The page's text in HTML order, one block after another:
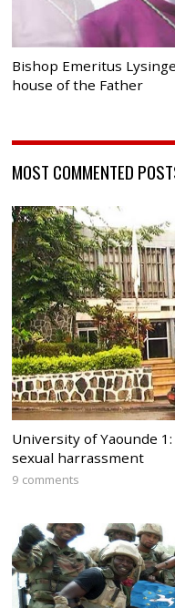
Bishop Emeritus
house of the Father
MOST COMMENTED
University of Yaounde
sexual harrassment
9 comments